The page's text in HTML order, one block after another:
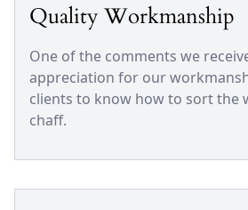
Quality Workmanship
One of the comments we
appreciation for our
clients to know how to sort the
chaff.